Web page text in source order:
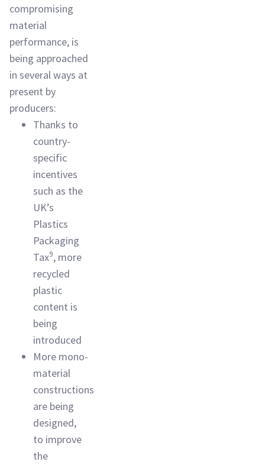
compromising
material
performance, is
being approached
in several ways at
present by
producers:
Thanks to
country-
specific
incentives
such as the
UK’s
Plastics
Packaging
Tax9, more
recycled
plastic
content is
being
introduced
More mono-
material
constructions
are being
designed,
to improve
the